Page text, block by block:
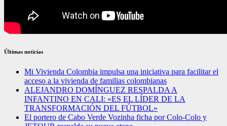
Últimas noticias
Mi Vivienda Colombia impulsa una iniciativa para facilitar el
acceso a la vivienda de familias colombianas
ALEJANDRO DOMÍNGUEZ RESPALDA A
INFANTINO EN CALI: «ES EL LÍDER DE LA
TRANSFORMACIÓN DEL FÚTBOL»
El portero de Cabo Verde Vozinha ficha por Colo-Colo y